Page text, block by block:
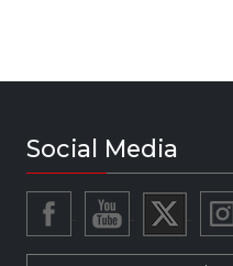
Social Media